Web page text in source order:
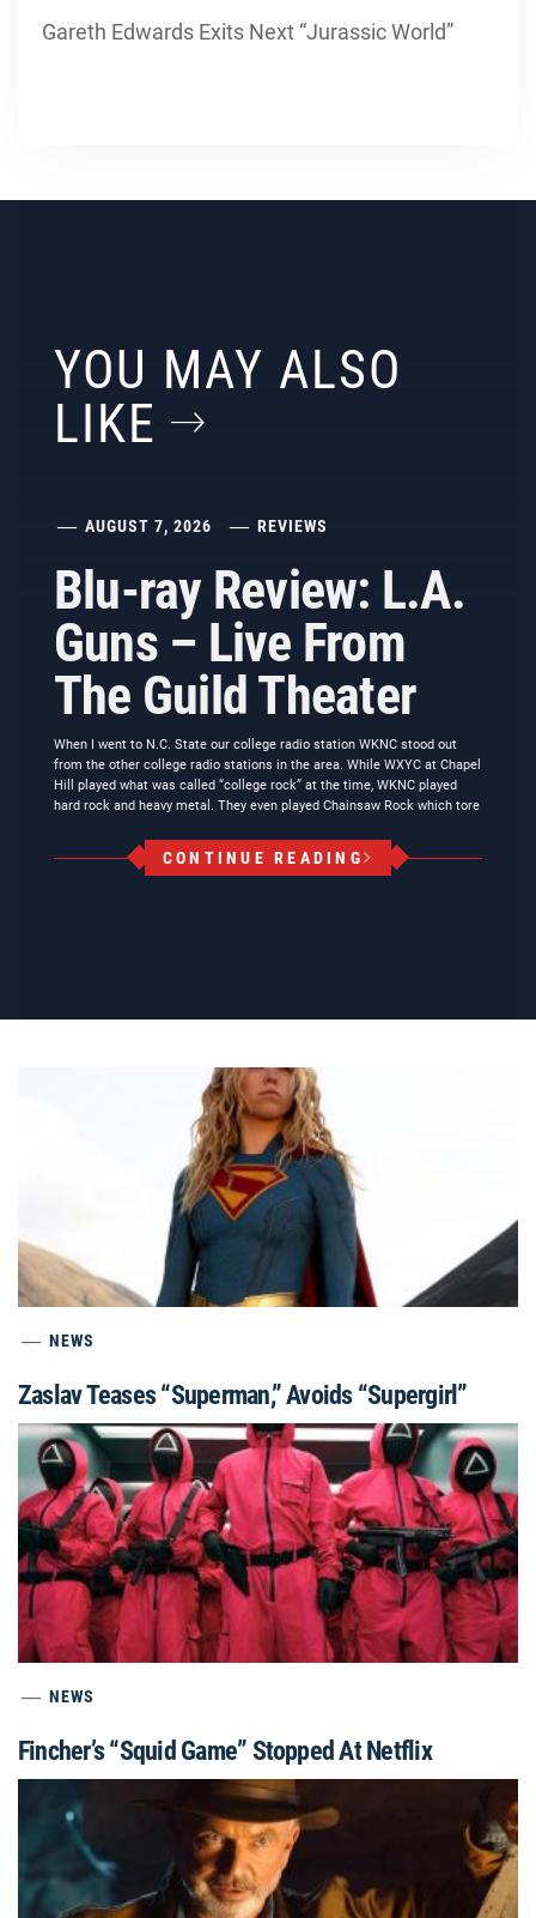
Gareth Edwards Exits Next “Jurassic World”
YOU MAY ALSO
LIKE
AUGUST 7, 2026 REVIEWS
Blu-ray Review: L.A.
Guns – Live From
The Guild Theater
When I went to N.C. State our college radio station WKNC stood out
from the other college radio stations in the area. While WXYC at Chapel
Hill played what was called “college rock” at the time, WKNC played
hard rock and heavy metal. They even played Chainsaw Rock which tore
CONTINUE READING
NEWS
Zaslav Teases “Superman,” Avoids “Supergirl”
NEWS
Fincher’s “Squid Game” Stopped At Netflix